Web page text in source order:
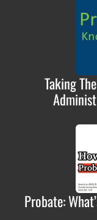
Taking
Probate: